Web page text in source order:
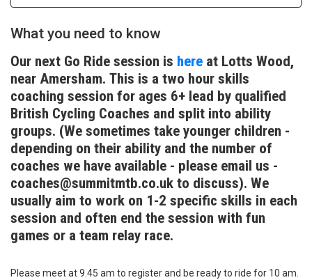
What you need to know
Our next Go Ride session is here at Lotts Wood,
near Amersham. This is a two hour skills
coaching session for ages 6+ lead by qualified
British Cycling Coaches and split into ability
groups. (We sometimes take younger children -
depending on their ability and the number of
coaches we have available - please email us -
coaches@summitmtb.co.uk to discuss). We
usually aim to work on 1-2 specific skills in each
session and often end the session with fun
games or a team relay race.
Please meet at 9.45 am to register and be ready to ride for 10 am.